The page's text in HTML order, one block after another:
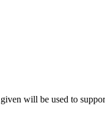
will be used to